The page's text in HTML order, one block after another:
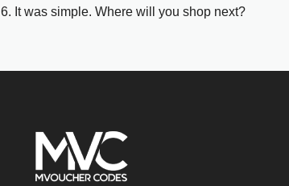
6. It was simple. Where will you shop next?